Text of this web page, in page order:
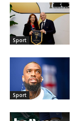
Sport
Sport